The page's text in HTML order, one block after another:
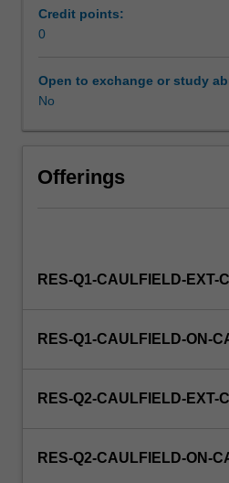
Credit points:
0
Open to exchange or study
No
Offerings
RES-Q1-CAULFIELD-EXT-
RES-Q1-CAULFIELD-ON-
RES-Q2-CAULFIELD-EXT-
RES-Q2-CAULFIELD-ON-